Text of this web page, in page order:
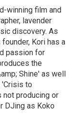
winning film and
lavender
discovery. As
Kori has a
passion for
the
Shine' as well
'Crisis to
not producing or
DJing as Koko